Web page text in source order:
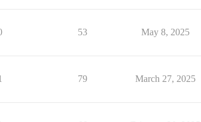
53 May 8, 2025
79 March 27, 2025